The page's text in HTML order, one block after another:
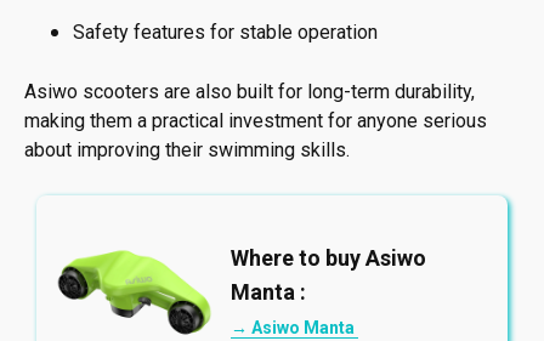
Safety features for stable operation
Asiwo scooters are also built for long-term durability,
making them a practical investment for anyone serious
about improving their swimming skills.
Where to buy Asiwo
Manta :
→ Asiwo Manta